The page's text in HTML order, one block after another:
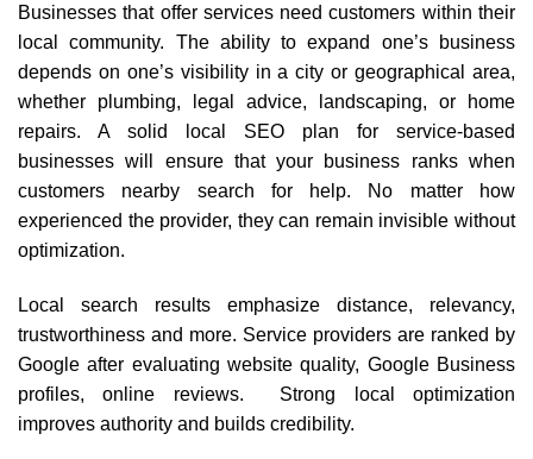
Businesses that offer services need customers within their
local community. The ability to expand one’s business
depends on one’s visibility in a city or geographical area,
whether plumbing, legal advice, landscaping, or home
repairs. A solid local SEO plan for service-based
businesses will ensure that your business ranks when
customers nearby search for help. No matter how
experienced the provider, they can remain invisible without
optimization.
Local search results emphasize distance, relevancy,
trustworthiness and more. Service providers are ranked by
Google after evaluating website quality, Google Business
profiles, online reviews. Strong local optimization
improves authority and builds credibility.